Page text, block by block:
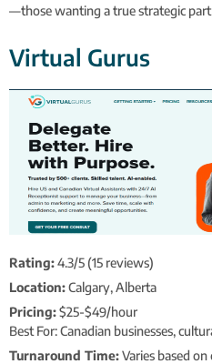
—those wanting a true strategic
Virtual Gurus
Rating:4.3/5 (15 reviews)
Location:Calgary, Alberta
Pricing:$25-$49/hour
Best For: Canadian businesses,
Turnaround Time:Varies based